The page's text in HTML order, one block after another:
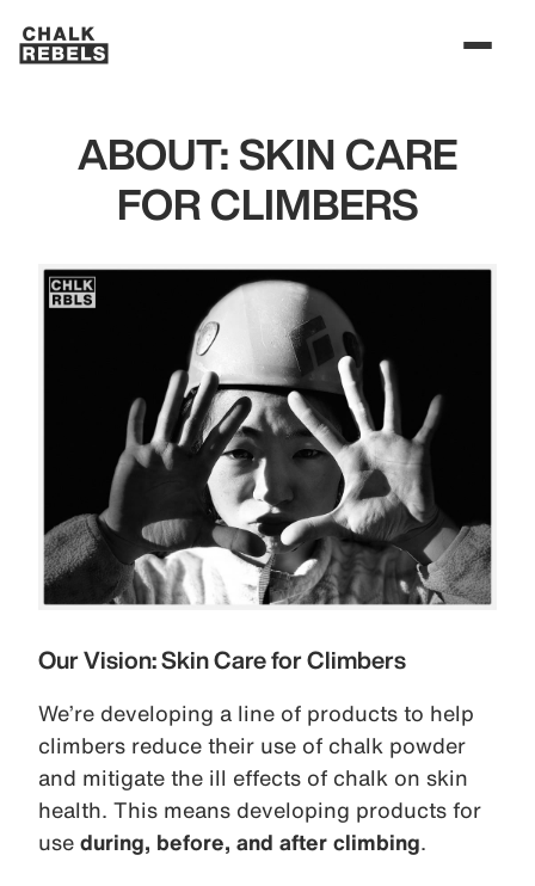
ABOUT: SKIN CARE
FOR CLIMBERS
Our Vision: Skin Care for Climbers
We’re developing a line of products to help
climbers reduce their use of chalk powder
and mitigate the ill effects of chalk on skin
health. This means developing products for
use during, before, and after climbing